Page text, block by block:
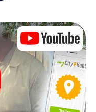
as a stopover
friends or family
Christmas scavenger
a participation ticket,
the right team
can make a stop or